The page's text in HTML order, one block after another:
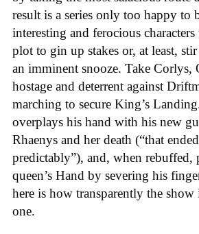
result is a series only too happy to
interesting and ferocious
plot to gin up stakes or, at least,
an imminent snooze. Take Corlys,
hostage and deterrent against
marching to secure King’s
overplays his hand with his new
Rhaenys and her death (“that
predictably”), and, when rebuffed,
queen’s Hand by severing his
here is how transparently the
one.